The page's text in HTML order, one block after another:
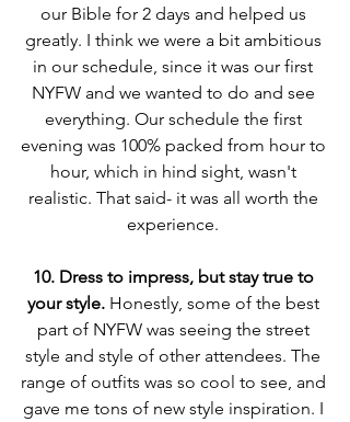
our Bible for 2 days and helped us
greatly. I think we were a bit ambitious
in our schedule, since it was our first
NYFW and we wanted to do and see
everything. Our schedule the first
evening was 100% packed from hour to
hour, which in hind sight, wasn't
realistic. That said- it was all worth the
experience.
10. Dress to impress, but stay true to
your style. Honestly, some of the best
part of NYFW was seeing the street
style and style of other attendees. The
range of outfits was so cool to see, and
gave me tons of new style inspiration. I